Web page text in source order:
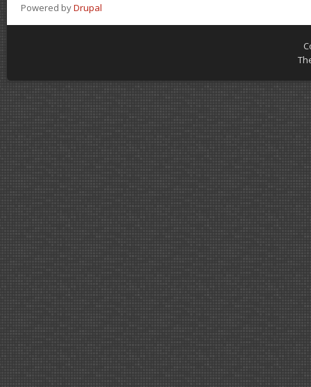
Powered byDrupal